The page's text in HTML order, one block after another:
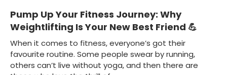
Pump Up Your Fitness Journey: Why
Weightlifting Is Your New Best Friend 💪
When it comes to fitness, everyone’s got their
favourite routine. Some people swear by running,
others can’t live without yoga, and then there are